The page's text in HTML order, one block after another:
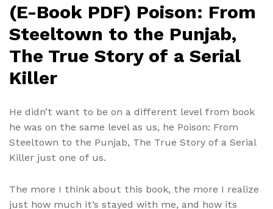
(E-Book PDF) Poison: From
Steeltown to the Punjab,
The True Story of a Serial
Killer
He didn’t want to be on a different level from book
he was on the same level as us, he Poison: From
Steeltown to the Punjab, The True Story of a Serial
Killer just one of us.
The more I think about this book, the more I realize
just how much it’s stayed with me, and how its